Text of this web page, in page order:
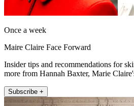
Once a week
Maire Claire Face Forward
Insider tips and recommendations for
more from Hannah Baxter, Marie
Subscribe +